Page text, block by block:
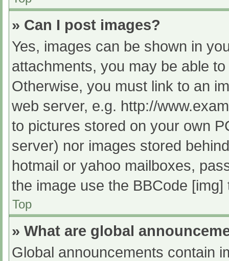
» Can I post images?
Yes, images can be shown in
attachments, you may be able
Otherwise, you must link to an
web server, e.g. http://
to pictures stored on your own
server) nor images stored
hotmail or yahoo mailboxes,
the image use the BBCode [img]
Top
» What are global
Global announcements contain